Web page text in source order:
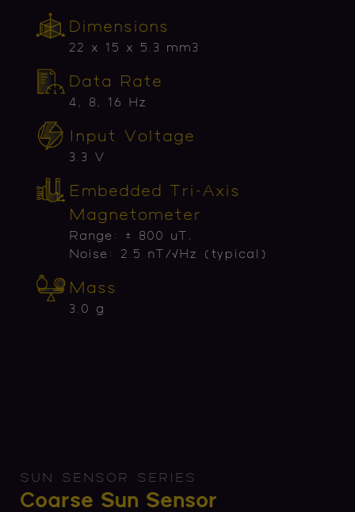
Dimensions
22 x 15 x 5.3 mm3
Data Rate
4, 8, 16 Hz
Input Voltage
3.3 V
Embedded Tri-Axis
Magnetometer
Range: ± 800 uT,
Noise: 2.5 nT/√Hz (typical)
Mass
3.0 g
SUN SENSOR SERIES
Coarse Sun Sensor